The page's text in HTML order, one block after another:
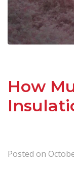
How
Posted on